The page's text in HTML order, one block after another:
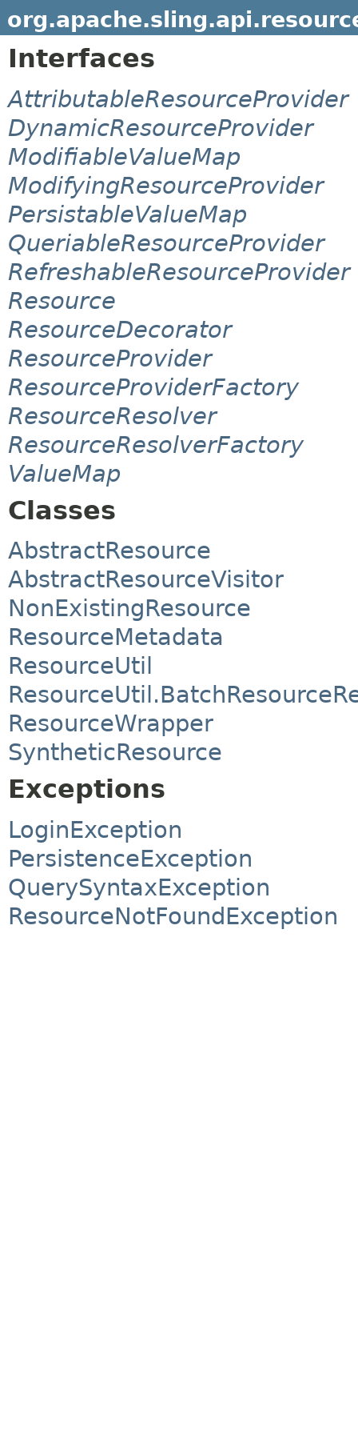
Interfaces
AttributableResourceProvider
DynamicResourceProvider
ModifiableValueMap
ModifyingResourceProvider
PersistableValueMap
QueriableResourceProvider
RefreshableResourceProvider
Resource
ResourceDecorator
ResourceProvider
ResourceProviderFactory
ResourceResolver
ResourceResolverFactory
ValueMap
Classes
AbstractResource
AbstractResourceVisitor
NonExistingResource
ResourceMetadata
ResourceUtil
ResourceWrapper
SyntheticResource
Exceptions
LoginException
PersistenceException
QuerySyntaxException
ResourceNotFoundException